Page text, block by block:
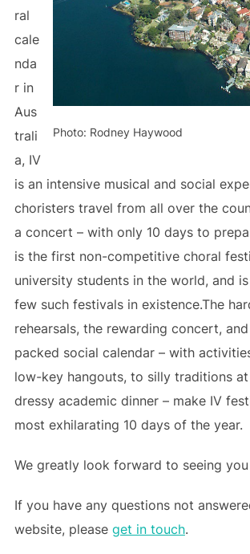
Photo: Rodney Haywood
ral
cale
nda
r in
Aus
trali
a, IV
is an intensive musical and social
choristers travel from all over the
a concert – with only 10 days to
is the first non-competitive choral
university students in the world, and
few such festivals in existence.The
rehearsals, the rewarding concert,
packed social calendar – with
low-key hangouts, to silly traditions
dressy academic dinner – make IV
most exhilarating 10 days of the year.
We greatly look forward to seeing
If you have any questions not
website, please get in touch.